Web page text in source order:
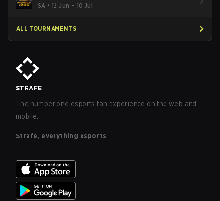
SA •12 Jun – 10 Jul
ALL TOURNAMENTS
STRAFE
The number one esports fan experience on the web and
mobile.
Strafe, everything esports